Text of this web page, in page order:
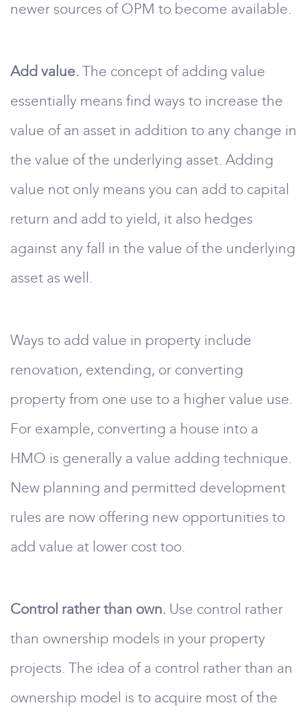
newer sources of OPM to become available.
Add value. The concept of adding value
essentially means find ways to increase the
value of an asset in addition to any change in
the value of the underlying asset. Adding
value not only means you can add to capital
return and add to yield, it also hedges
against any fall in the value of the underlying
asset as well.
Ways to add value in property include
renovation, extending, or converting
property from one use to a higher value use.
For example, converting a house into a
HMO is generally a value adding technique.
New planning and permitted development
rules are now offering new opportunities to
add value at lower cost too.
Control rather than own. Use control rather
than ownership models in your property
projects. The idea of a control rather than an
ownership model is to acquire most of the